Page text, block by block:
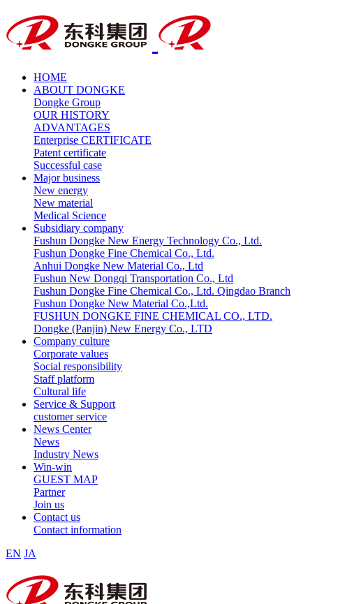
HOME
ABOUT DONGKE
Dongke Group
OUR HISTORY
ADVANTAGES
Enterprise CERTIFICATE
Patent certificate
Successful case
Major business
New energy
New material
Medical Science
Subsidiary company
Fushun Dongke New Energy Technology Co., Ltd.
Fushun Dongke Fine Chemical Co., Ltd.
Anhui Dongke New Material Co., Ltd
Fushun New Dongqi Transportation Co., Ltd
Fushun Dongke Fine Chemical Co., Ltd. Qingdao Branch
Fushun Dongke New Material Co.,Ltd.
FUSHUN DONGKE FINE CHEMICAL CO., LTD.
Dongke (Panjin) New Energy Co., LTD
Company culture
Corporate values
Social responsibility
Staff platform
Cultural life
Service & Support
customer service
News Center
News
Industry News
Win-win
GUEST MAP
Partner
Join us
Contact us
Contact information
EN JA